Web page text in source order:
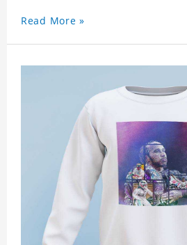
Read More »